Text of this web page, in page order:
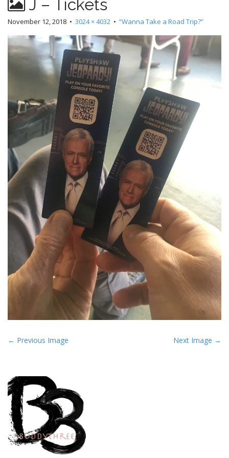
J – Tickets
November 12, 2018 • 3024 × 4032 • “Wanna Take a Road Trip?”
P
t
n
a
v
i
g
← Previous Image Next Image →